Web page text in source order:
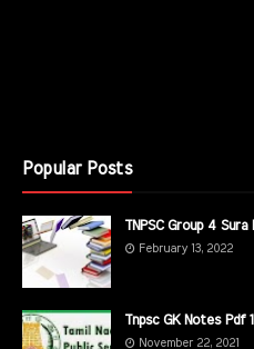
Popular Posts
TNPSC Group 4
February 13, 2022
Tnpsc GK Notes Pdf 1
November 22, 2021